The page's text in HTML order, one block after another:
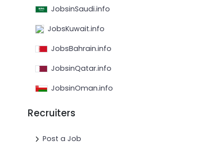
JobsinSaudi.info
JobsKuwait.info
JobsBahrain.info
JobsinQatar.info
JobsinOman.info
Recruiters
Post a Job